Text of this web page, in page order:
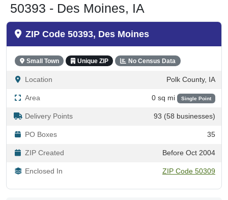
50393 - Des Moines, IA
ZIP Code 50393, Des Moines
Small Town Unique ZIP No Census Data
Location Polk County, IA
Area 0 sq mi Single Point
Delivery Points 93 (58 businesses)
PO Boxes 35
ZIP Created Before Oct 2004
Enclosed In ZIP Code 50309